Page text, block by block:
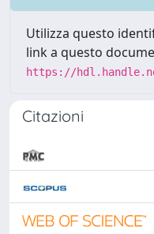
Utilizza questo
link a questo
https://
Citazioni